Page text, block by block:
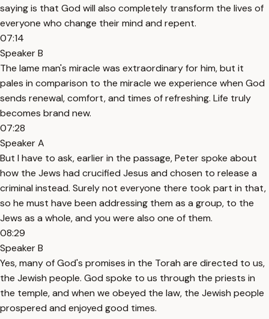
saying is that God will also completely transform the lives of
everyone who change their mind and repent.
07:14
Speaker B
The lame man's miracle was extraordinary for him, but it
pales in comparison to the miracle we experience when God
sends renewal, comfort, and times of refreshing. Life truly
becomes brand new.
07:28
Speaker A
But I have to ask, earlier in the passage, Peter spoke about
how the Jews had crucified Jesus and chosen to release a
criminal instead. Surely not everyone there took part in that,
so he must have been addressing them as a group, to the
Jews as a whole, and you were also one of them.
08:29
Speaker B
Yes, many of God's promises in the Torah are directed to us,
the Jewish people. God spoke to us through the priests in
the temple, and when we obeyed the law, the Jewish people
prospered and enjoyed good times.